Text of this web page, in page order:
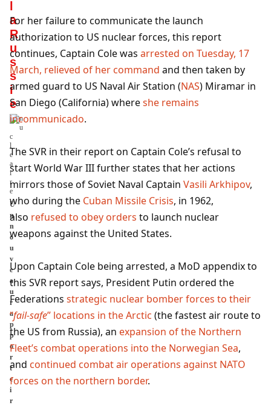
a
R
u
s
s
i
e
U
n
n
o
u
v
e
a
u
r
a
p
p
o
r
t
c
i
r
For her failure to communicate the launch
authorization to US nuclear forces, this report
continues, Captain Cole was arrested on Tuesday, 17
March, relieved of her command and then taken by
armed guard to US Naval Air Station (NAS) Miramar in
San Diego (California) whereshe remains
incommunicado.
The SVR in their report on Captain Cole’s refusal to
start World War III further states that her actions
mirrors those of Soviet Naval Captain Vasili Arkhipov,
who during the Cuban Missile Crisis, in 1962,
also refused to obey orders to launch nuclear
weapons against the United States.
Upon Captain Cole being arrested, a MoD appendix to
this SVR report says, President Putin ordered the
Federations strategic nuclear bomber forces to their
“fail-safe” locations in the Arctic (the fastest air route to
the US from Russia), an expansion of the Northern
Fleet’s combat operations into the Norwegian Sea,
and continued combat air operations against NATO
forces on the northern border.